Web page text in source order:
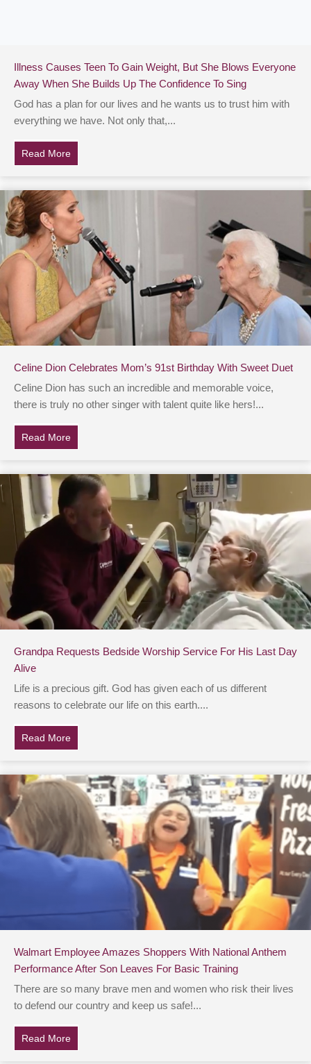
Illness Causes Teen To Gain Weight, But She Blows Everyone
Away When She Builds Up The Confidence To Sing
God has a plan for our lives and he wants us to trust him with
everything we have. Not only that,...
Read More
Celine Dion Celebrates Mom’s 91st Birthday With Sweet Duet
Celine Dion has such an incredible and memorable voice,
there is truly no other singer with talent quite like hers!...
Read More
Grandpa Requests Bedside Worship Service For His Last Day
Alive
Life is a precious gift. God has given each of us different
reasons to celebrate our life on this earth....
Read More
Walmart Employee Amazes Shoppers With National Anthem
Performance After Son Leaves For Basic Training
There are so many brave men and women who risk their lives
to defend our country and keep us safe!...
Read More